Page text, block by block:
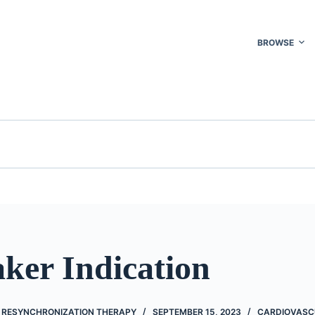
BROWSE
Indication
THERAPY SEPTEMBER 15, 2023